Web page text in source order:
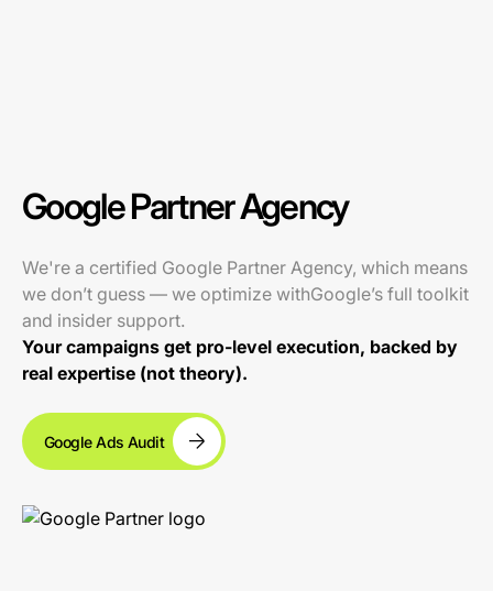
Google Partner Agency
We're a certified Google Partner Agency, which means
we don’t guess — we optimize withGoogle’s full toolkit
and insider support.
Your campaigns get pro-level execution, backed by
real expertise (not theory).
Google Ads Audit